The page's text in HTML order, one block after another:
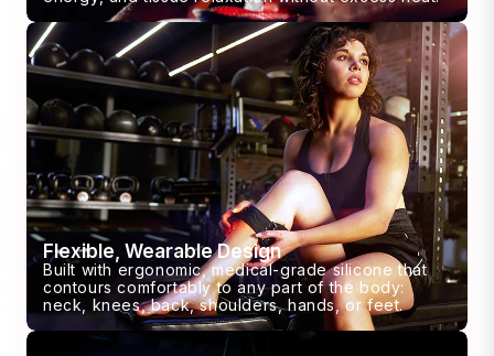
Flexible, Wearable Design
Built with ergonomic, medical-grade silicone that
contours comfortably to any part of the body:
neck, knees, back, shoulders, hands, or feet.